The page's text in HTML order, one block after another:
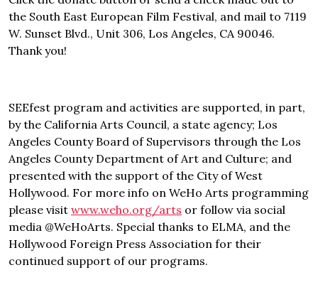
the South East European Film Festival, and mail to 7119
W. Sunset Blvd., Unit 306, Los Angeles, CA 90046.
Thank you!
SEEfest program and activities are supported, in part,
by the California Arts Council, a state agency; Los
Angeles County Board of Supervisors through the Los
Angeles County Department of Art and Culture; and
presented with the support of the City of West
Hollywood. For more info on WeHo Arts programming
please visit www.weho.org/arts or follow via social
media @WeHoArts. Special thanks to ELMA, and the
Hollywood Foreign Press Association for their
continued support of our programs.